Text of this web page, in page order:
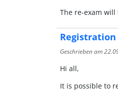
The re-exam will
Geschrieben am
Hi all,
It is possible to